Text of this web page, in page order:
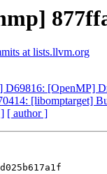
at lists.llvm.org
D69816: [OpenMP]
[libomptarget]
[ author ]